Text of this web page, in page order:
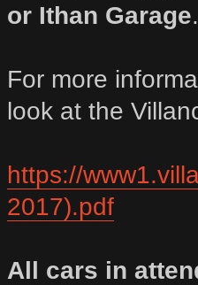
or Ithan Garage
For more
look at the
https://
2017).pdf
All cars in